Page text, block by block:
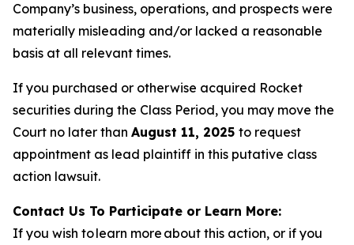
Company’s business, operations, and prospects were
materially misleading and/or lacked a reasonable
basis at all relevant times.
If you purchased or otherwise acquired Rocket
securities during the Class Period, you may move the
Court no later than August 11, 2025 to request
appointment as lead plaintiff in this putative class
action lawsuit.
Contact Us To Participate or Learn More:
If you wish to learn more about this action, or if you